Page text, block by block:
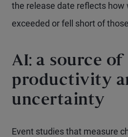
the release date reflects how
exceeded or fell short of
AI: a source of
productivity
uncertainty
Event studies that measure